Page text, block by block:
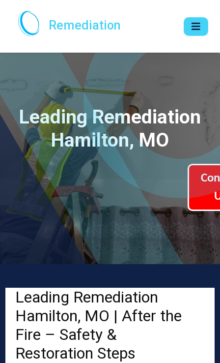
Remediation
Leading Remediation
Hamilton, MO
Leading Remediation
Hamilton, MO | After the
Fire – Safety &
Restoration Steps